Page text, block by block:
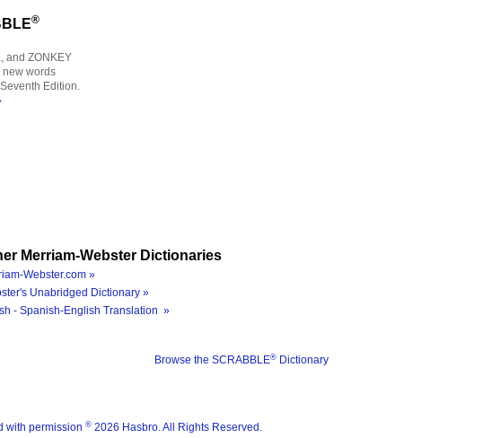
®
and ZONKEY
words
Edition.
Merriam-Webster Dictionaries
Webster.com »
Unabridged Dictionary »
- Spanish-English Translation »
Browse the SCRABBLE® Dictionary
with permission ® 2026 Hasbro. All Rights Reserved.